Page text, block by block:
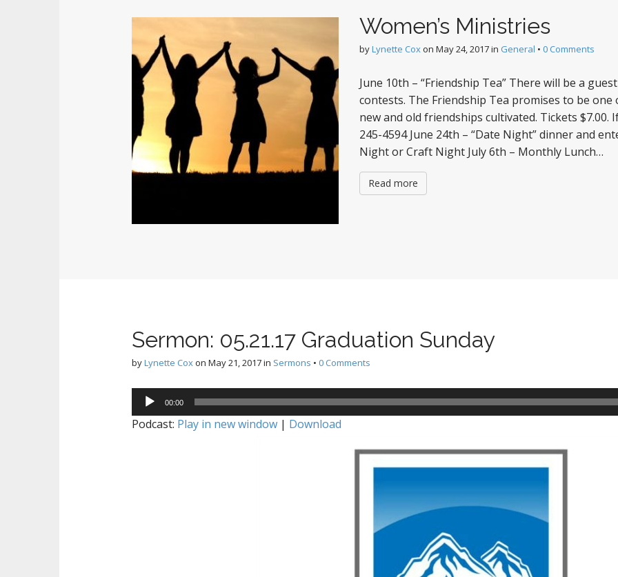
Women’s Ministries
byLynette Coxon May 24, 2017in General • 0 Comments
June 10th – “Friendship Tea” There will be a
contests. The Friendship Tea promises to be
new and old friendships cultivated. Tickets $7.00.
245-4594 June 24th – “Date Night” dinner and
Night or Craft Night July 6th – Monthly Lunch…
Read more
Sermon: 05.21.17 Graduation Sunday
byLynette Coxon May 21, 2017in Sermons • 0 Comments
Audio
Player
00:00
Podcast: Play in new window | Download